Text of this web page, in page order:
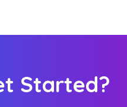
Started?